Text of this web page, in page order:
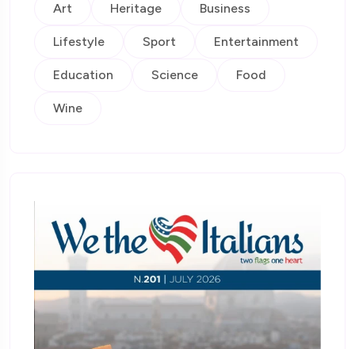
Art Heritage Business
Lifestyle Sport Entertainment
Education Science Food
Wine